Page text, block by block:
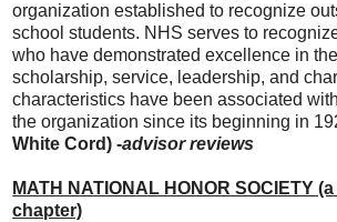
organization established to recognize
school students. NHS serves to
who have demonstrated excellence in
scholarship, service, leadership, and
characteristics have been associated
the organization since its beginning in
White Cord) -advisor reviews
MATH NATIONAL HONOR SOCIETY
chapter)